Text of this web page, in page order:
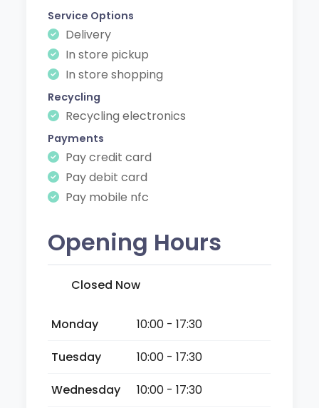
Service Options
Delivery
In store pickup
In store shopping
Recycling
Recycling electronics
Payments
Pay credit card
Pay debit card
Pay mobile nfc
Opening Hours
Closed Now
Monday
10:00 - 17:30
Tuesday
10:00 - 17:30
Wednesday
10:00 - 17:30